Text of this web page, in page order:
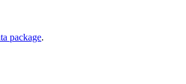
package.